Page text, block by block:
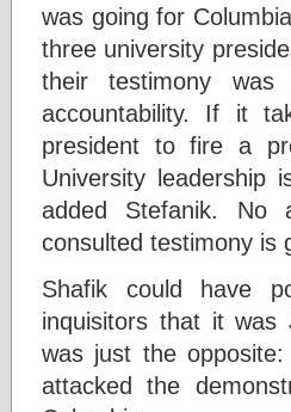
was going for
three university
their testimony
accountability. If it
president to fire a
University leadership
added Stefanik. No
consulted testimony is
Shafik could have
inquisitors that it was
was just the
attacked the